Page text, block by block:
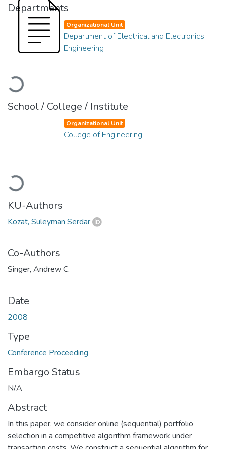
Departments
Loading...
Organizational Unit
Department of Electrical and Electronics
Engineering
School / College / Institute
Loading...
Organizational Unit
College of Engineering
KU-Authors
Kozat, Süleyman Serdar
Co-Authors
Singer, Andrew C.
Date
2008
Type
Conference Proceeding
Embargo Status
N/A
Abstract
In this paper, we consider online (sequential) portfolio
selection in a competitive algorithm framework under